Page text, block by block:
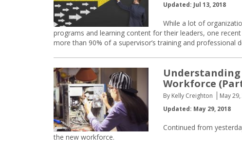
Updated: Jul 13, 2018
While a lot of
programs and learning content for their leaders, one
more than 90% of a supervisor’s training and
Workforce
By Kelly Creighton May
Updated: May 29, 2018
Continued from
the new workforce.